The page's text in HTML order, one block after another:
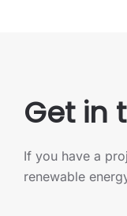
Get in
If you have a
renewable